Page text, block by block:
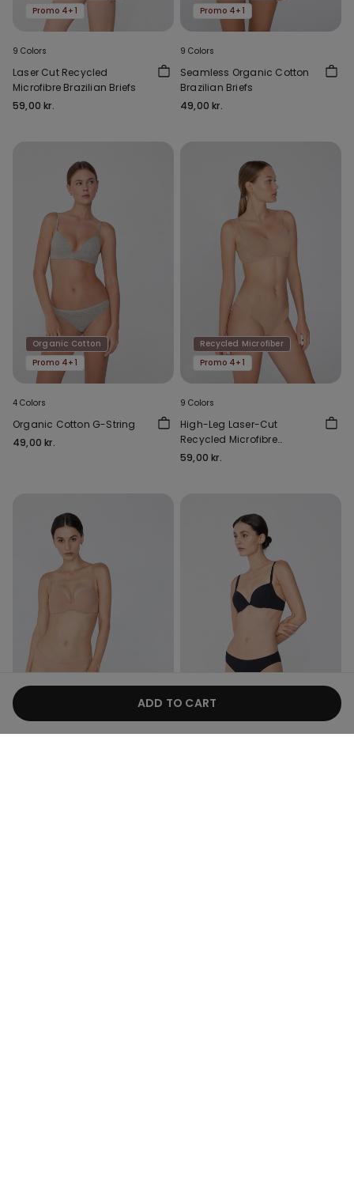
ADD TO CART
Promo 4+1
9 Colors
Laser Cut Recycled
Microfibre Brazilian Briefs
59,00 kr.
Promo 4+1
9 Colors
Seamless Organic Cotton
Brazilian Briefs
49,00 kr.
Organic Cotton
Promo 4+1
4 Colors
Organic Cotton G-String
49,00 kr.
Recycled Microfiber
Promo 4+1
9 Colors
High-Leg Laser-Cut
Recycled Microfibre
Brazilian Briefs
59,00 kr.